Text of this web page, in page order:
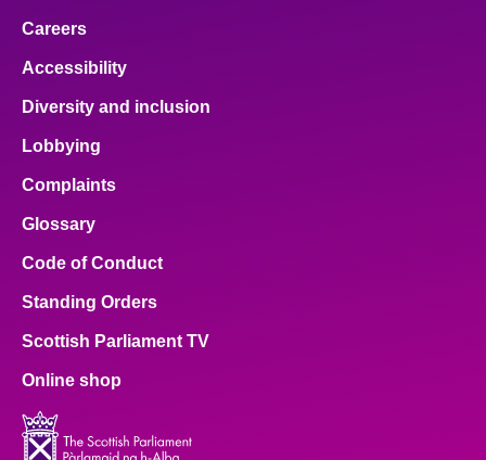
Careers
Accessibility
Diversity and inclusion
Lobbying
Complaints
Glossary
Code of Conduct
Standing Orders
Scottish Parliament TV
Online shop